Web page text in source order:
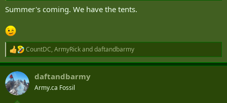
Summer's coming. We have the tents.
R
e
a
c
t
i
CountDC, ArmyRickanddaftandbarmy
daftandbarmy
Army.ca Fossil